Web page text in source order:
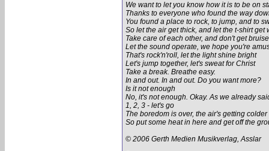
We want to let you know how it is to be on
Thanks to everyone who found the way
You found a place to rock, to jump, and to
So let the air get thick, and let the t-shirt get
Take care of each other, and don't get
Let the sound operate, we hope you're
That's rock'n'roll, let the light shine bright
Let's jump together, let's sweat for Christ
Take a break. Breathe easy.
In and out. In and out. Do you want more?
Is it not enough
No, it's not enough. Okay. As we already
1, 2, 3 - let's go
The boredom is over, the air's getting colder
So put some heat in here and get off the
© 2006 Gerth Medien Musikverlag, Asslar